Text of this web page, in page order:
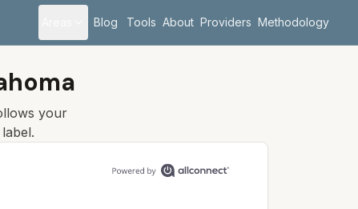
Blog Tools About Providers Methodology
your
label.